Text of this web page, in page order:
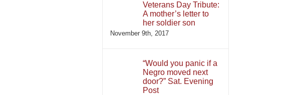
Veterans Day Tribute:
A mother’s letter to
her soldier son
November 9th, 2017
“Would you panic if a
Negro moved next
door?” Sat. Evening
Post